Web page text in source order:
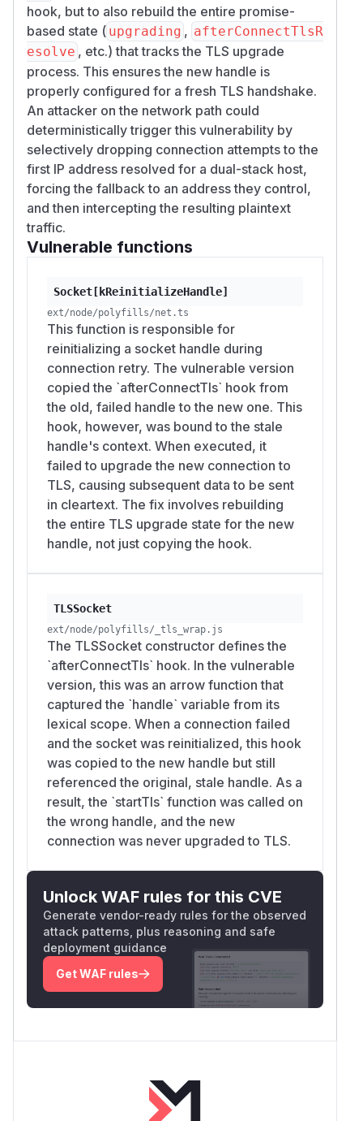
hook, but to also rebuild the entire promise-
based state ( upgrading , afterConnectTlsR
esolve , etc.) that tracks the TLS upgrade
process. This ensures the new handle is
properly configured for a fresh TLS handshake.
An attacker on the network path could
deterministically trigger this vulnerability by
selectively dropping connection attempts to the
first IP address resolved for a dual-stack host,
forcing the fallback to an address they control,
and then intercepting the resulting plaintext
traffic.
Vulnerable functions
Socket[kReinitializeHandle]
ext/node/polyfills/net.ts
This function is responsible for
reinitializing a socket handle during
connection retry. The vulnerable version
copied the `afterConnectTls` hook from
the old, failed handle to the new one. This
hook, however, was bound to the stale
handle's context. When executed, it
failed to upgrade the new connection to
TLS, causing subsequent data to be sent
in cleartext. The fix involves rebuilding
the entire TLS upgrade state for the new
handle, not just copying the hook.
TLSSocket
ext/node/polyfills/_tls_wrap.js
The TLSSocket constructor defines the
`afterConnectTls` hook. In the vulnerable
version, this was an arrow function that
captured the `handle` variable from its
lexical scope. When a connection failed
and the socket was reinitialized, this hook
was copied to the new handle but still
referenced the original, stale handle. As a
result, the `startTls` function was called on
the wrong handle, and the new
connection was never upgraded to TLS.
Unlock WAF rules for this CVE
Generate vendor-ready rules for the observed
attack patterns, plus reasoning and safe
deployment guidance
Get WAF rules